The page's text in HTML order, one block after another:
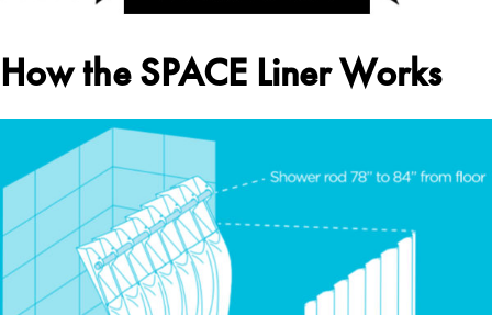
How the SPACE Liner Works